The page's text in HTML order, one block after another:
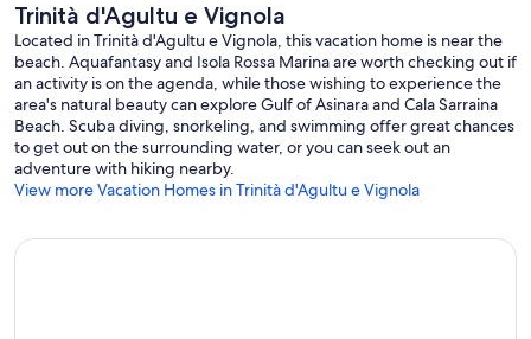
Trinità d'Agultu e Vignola
Located in Trinità d'Agultu e Vignola, this vacation home is near the
beach. Aquafantasy and Isola Rossa Marina are worth checking out if
an activity is on the agenda, while those wishing to experience the
area's natural beauty can explore Gulf of Asinara and Cala Sarraina
Beach. Scuba diving, snorkeling, and swimming offer great chances
to get out on the surrounding water, or you can seek out an
adventure with hiking nearby.
View more Vacation Homes in Trinità d'Agultu e Vignola